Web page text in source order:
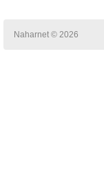
Naharnet © 2026